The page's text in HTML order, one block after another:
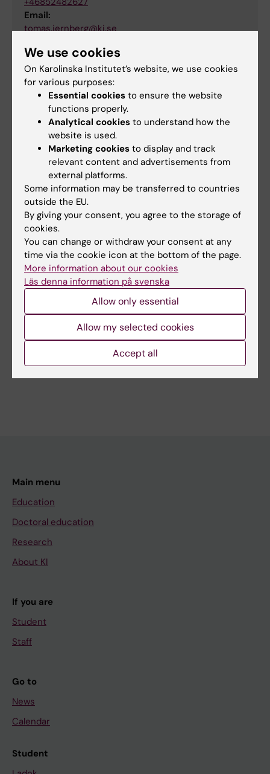
Email:
tomas.jernberg@ki.se
Department of Clinical Sciences, Danderyd Hospital
Related
Research at KI DS
Fields of research:
Cardiology and Cardiovascular Disease
Content reviewer:
Tomas Jernberg
Main menu
Education
Doctoral education
Research
About KI
If you are
Student
Staff
Go to
News
Calendar
Student
We use cookies
On Karolinska Institutet’s website, we use cookies
for various purposes:
Essential cookies to ensure the website
functions properly.
Analytical cookies to understand how the
website is used.
Marketing cookies to display and track
relevant content and advertisements from
external platforms.
Some information may be transferred to countries
outside the EU.
By giving your consent, you agree to the storage of
cookies.
You can change or withdraw your consent at any
time via the cookie icon at the bottom of the page.
More information about our cookies
Läs denna information på svenska
Allow only essential
Allow my selected cookies
Accept all